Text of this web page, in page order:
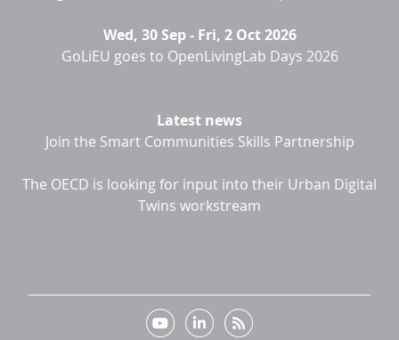
Wed, 30 Sep- Fri, 2 Oct 2026
GoLiEU goes to OpenLivingLab Days 2026
Latest news
Join the Smart Communities Skills Partnership
The OECD is looking for input into their Urban Digital
Twins workstream